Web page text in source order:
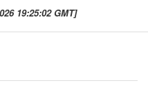
19:25:02 GMT]